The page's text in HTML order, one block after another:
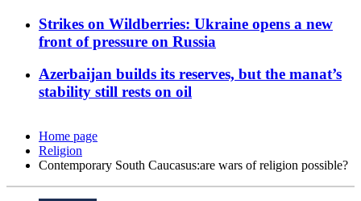
Strikes on Wildberries: Ukraine opens a new
front of pressure on Russia
Azerbaijan builds its reserves, but the manat’s
stability still rests on oil
Home page
Religion
Contemporary South Caucasus:are wars of religion possible?